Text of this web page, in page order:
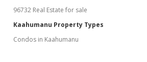
96732 Real Estate for sale
Kaahumanu Property Types
Condos in Kaahumanu